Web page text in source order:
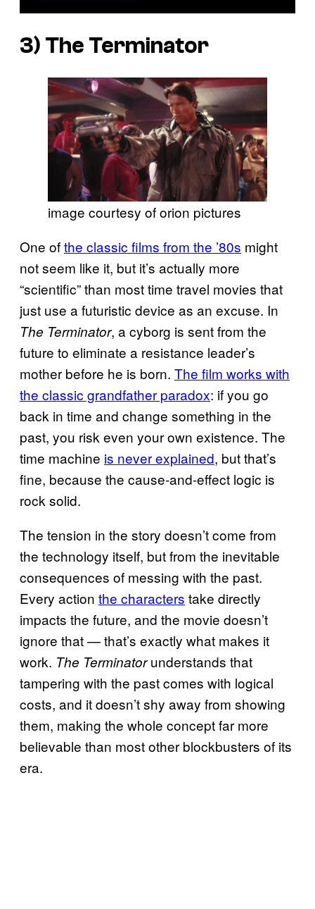
3) The Terminator
image courtesy of orion pictures
One ofthe classic films from the ’80s might
not seem like it, but it’s actually more
“scientific” than most time travel movies that
just use a futuristic device as an excuse. In
The Terminator, a cyborg is sent from the
future to eliminate a resistance leader’s
mother before he is born. The film works with
the classic grandfather paradox: if you go
back in time and change something in the
past, you risk even your own existence. The
time machine is never explained, but that’s
fine, because the cause-and-effect logic is
rock solid.
The tension in the story doesn’t come from
the technology itself, but from the inevitable
consequences of messing with the past.
Every action the characters take directly
impacts the future, and the movie doesn’t
ignore that — that’s exactly what makes it
work. The Terminatorunderstands that
tampering with the past comes with logical
costs, and it doesn’t shy away from showing
them, making the whole concept far more
believable than most other blockbusters of its
era.